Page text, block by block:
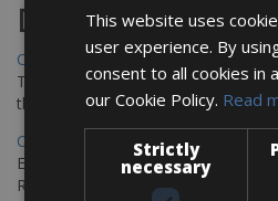
Destinations
Chania Bike Hire
The perfect way to explore the
the stunning northwest coast of
Copenhagen - Gdansk Bike Rentals
Explore the Baltic coast with CCT
Rentals
This website uses
user experience. By
consent to all cookies in
our Cookie Policy. Read
Strictly
necessary